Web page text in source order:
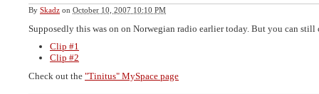
By Skadz on October 10, 2007 10:10 PM
Supposedly this was on on Norwegian radio earlier today. But you can
Clip #1
Clip #2
Check out the "Tinitus" MySpace page